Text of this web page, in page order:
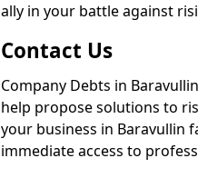
ally in your battle against
Contact Us
Company Debts in
help propose solutions to
your business in Baravullin
immediate access to